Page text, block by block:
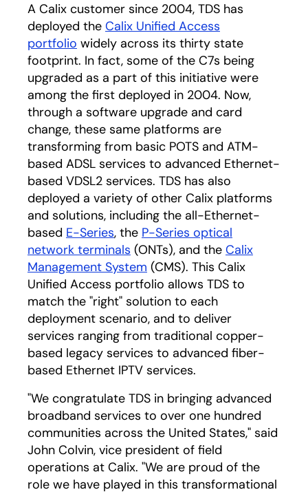
A Calix customer since 2004, TDS has
deployed the Calix Unified Access
portfolio widely across its thirty state
footprint. In fact, some of the C7s being
upgraded as a part of this initiative were
among the first deployed in 2004. Now,
through a software upgrade and card
change, these same platforms are
transforming from basic POTS and ATM-
based ADSL services to advanced Ethernet-
based VDSL2 services. TDS has also
deployed a variety of other Calix platforms
and solutions, including the all-Ethernet-
based E-Series, the P-Series optical
network terminals (ONTs), and the Calix
Management System (CMS). This Calix
Unified Access portfolio allows TDS to
match the "right" solution to each
deployment scenario, and to deliver
services ranging from traditional copper-
based legacy services to advanced fiber-
based Ethernet IPTV services.
"We congratulate TDS in bringing advanced
broadband services to over one hundred
communities across the United States," said
John Colvin, vice president of field
operations at Calix. "We are proud of the
role we have played in this transformational